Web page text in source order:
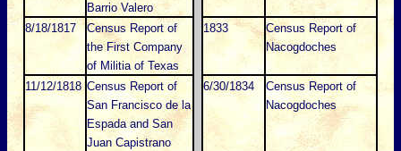
Barrio Valero
8/18/1817
Census Report of
the First Company
of Militia of Texas
1833
Census Report of
Nacogdoches
11/12/1818 Census Report of
San Francisco de la
Espada and San
Juan Capistrano
6/30/1834
Census Report of
Nacogdoches